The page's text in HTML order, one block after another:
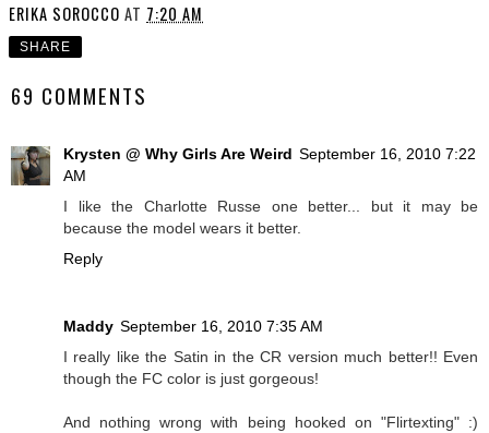
ERIKA SOROCCO AT 7:20 AM
SHARE
69 COMMENTS
Krysten @ Why Girls Are Weird September 16, 2010 7:22
AM
I like the Charlotte Russe one better... but it may be
because the model wears it better.
Reply
Maddy September 16, 2010 7:35 AM
I really like the Satin in the CR version much better!! Even
though the FC color is just gorgeous!
And nothing wrong with being hooked on "Flirtexting" :)